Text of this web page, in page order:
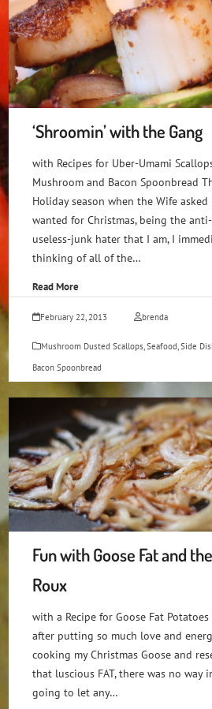
‘Shroomin’ with the Gang
with Recipes for Uber-Umami
Mushroom and Bacon Spoonbread
Holiday season when the Wife asked
wanted for Christmas, being the
useless-junk hater that I am, I
thinking of all of the…
Read More
February 22, 2013 brenda
Mushroom Dusted Scallops ,Seafood ,Side
Bacon Spoonbread
Fun with Goose Fat and
Roux
with a Recipe for Goose Fat
after putting so much love and
cooking my Christmas Goose and
that luscious FAT, there was no way
going to let any…